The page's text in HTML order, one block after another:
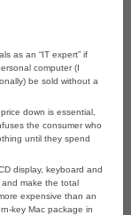
as an “IT expert” if
computer (I
be sold without a
down is essential,
the consumer who
until they spend
display, keyboard and
and make the total
expensive than an
key Mac package in